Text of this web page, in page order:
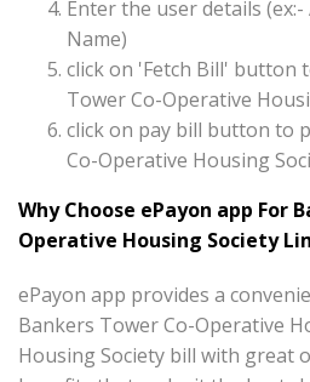
Enter the user details
Name)
click on 'Fetch Bill' button
Tower Co-Operative
click on pay bill button to
Co-Operative Housing
Why Choose ePayon app For
Operative Housing Society
ePayon app provides a
Bankers Tower Co-Operative
Housing Society bill with great